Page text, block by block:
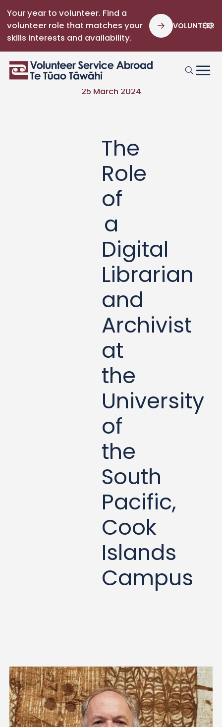
Your year to volunteer. Find a
volunteer role that matches your
skills interests and availability.
VOLUNTEER
25 March 2024
The
Role
of
a
Digital
Librarian
and
Archivist
at
the
University
of
the
South
Pacific,
Cook
Islands
Campus